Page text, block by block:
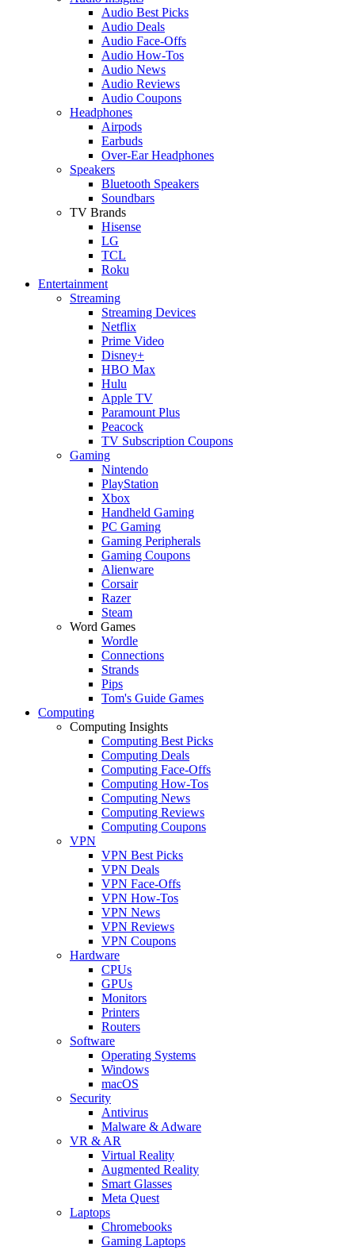
Audio Best Picks
Audio Deals
Audio Face-Offs
Audio How-Tos
Audio News
Audio Reviews
Audio Coupons
Headphones
Airpods
Earbuds
Over-Ear Headphones
Speakers
Bluetooth Speakers
Soundbars
TV Brands
Hisense
LG
TCL
Roku
Entertainment
Streaming
Streaming Devices
Netflix
Prime Video
Disney+
HBO Max
Hulu
Apple TV
Paramount Plus
Peacock
TV Subscription Coupons
Gaming
Nintendo
PlayStation
Xbox
Handheld Gaming
PC Gaming
Gaming Peripherals
Gaming Coupons
Alienware
Corsair
Razer
Steam
Word Games
Wordle
Connections
Strands
Pips
Tom's Guide Games
Computing
Computing Insights
Computing Best Picks
Computing Deals
Computing Face-Offs
Computing How-Tos
Computing News
Computing Reviews
Computing Coupons
VPN
VPN Best Picks
VPN Deals
VPN Face-Offs
VPN How-Tos
VPN News
VPN Reviews
VPN Coupons
Hardware
CPUs
GPUs
Monitors
Printers
Routers
Software
Operating Systems
Windows
macOS
Security
Antivirus
Malware & Adware
VR & AR
Virtual Reality
Augmented Reality
Smart Glasses
Meta Quest
Laptops
Chromebooks
Gaming Laptops